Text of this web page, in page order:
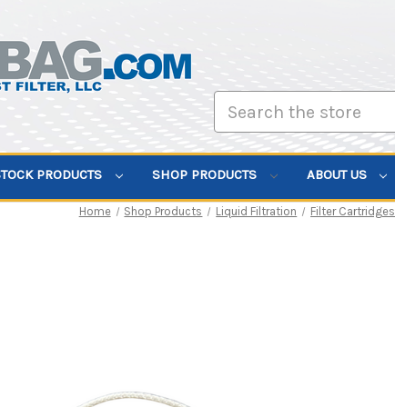
PRODUCTS SHOP PRODUCTS ABOUT US
Home Shop Products Liquid Filtration Filter Cartridges